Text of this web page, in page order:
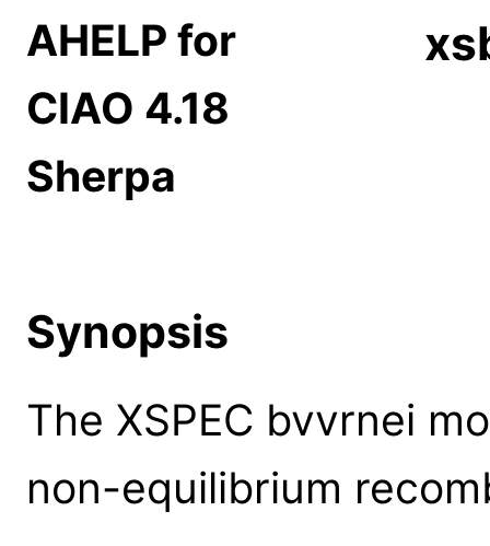
AHELP for
CIAO 4.18
Sherpa
Synopsis
The XSPEC bvvrnei
non-equilibrium